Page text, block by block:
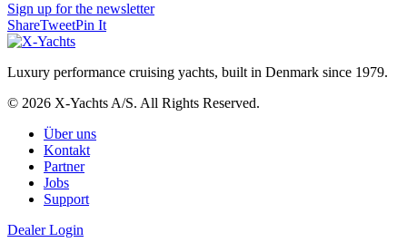
Sign up for the newsletter
ShareTweetPin It
Luxury performance cruising yachts, built in Denmark since 1979.
© 2026 X-Yachts A/S. All Rights Reserved.
Über uns
Kontakt
Partner
Jobs
Support
Dealer Login